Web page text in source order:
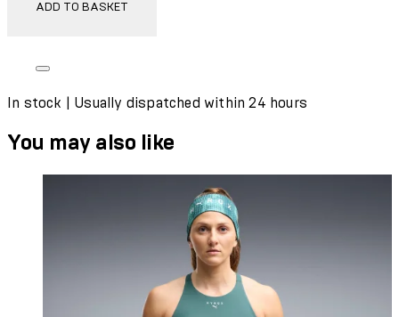
ADD TO BASKET
In stock | Usually dispatched within 24 hours
You may also like